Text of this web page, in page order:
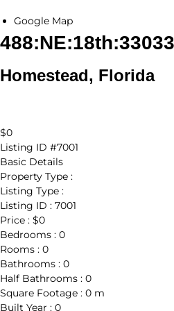
Google Map
Homestead, Florida
$0
Listing ID #7001
Basic Details
Property Type :
Listing Type :
Listing ID : 7001
Price : $0
Bedrooms : 0
Rooms : 0
Bathrooms : 0
Half Bathrooms : 0
Square Footage : 0 m
Built Year : 0